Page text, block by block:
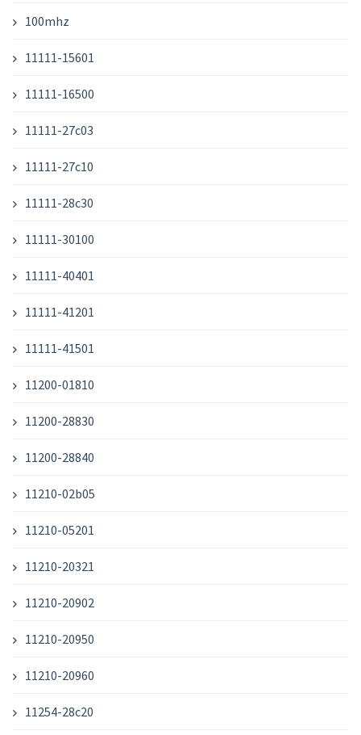
100mhz
11111-15601
11111-16500
11111-27c03
11111-27c10
11111-28c30
11111-30100
11111-40401
11111-41201
11111-41501
11200-01810
11200-28830
11200-28840
11210-02b05
11210-05201
11210-20321
11210-20902
11210-20950
11210-20960
11254-28c20